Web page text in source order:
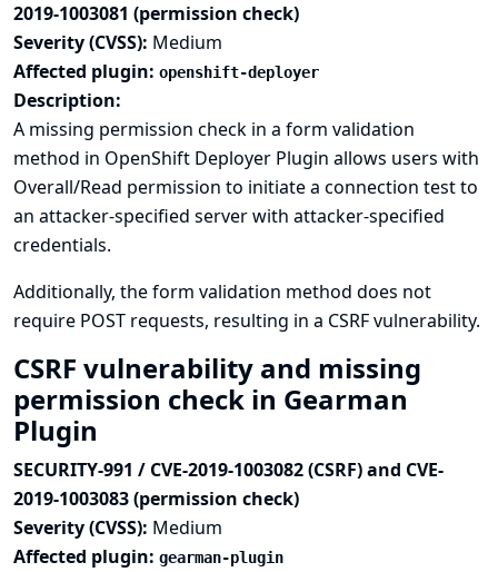
2019-1003081 (permission check)
Severity (CVSS): Medium
Affected plugin: openshift-deployer
Description:
A missing permission check in a form validation
method in OpenShift Deployer Plugin allows users with
Overall/Read permission to initiate a connection test to
an attacker-specified server with attacker-specified
credentials.
Additionally, the form validation method does not
require POST requests, resulting in a CSRF vulnerability.
CSRF vulnerability and missing
permission check in Gearman
Plugin
SECURITY-991 / CVE-2019-1003082 (CSRF) and CVE-
2019-1003083 (permission check)
Severity (CVSS): Medium
Affected plugin: gearman-plugin